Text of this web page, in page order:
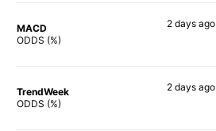
MACD
ODDS (%)
2 days ago
TrendWeek
ODDS (%)
2 days ago